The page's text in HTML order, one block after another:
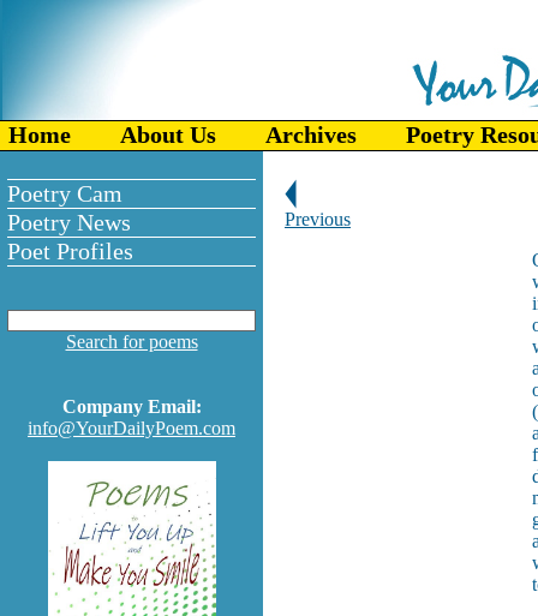
Home About Us Archives Poetry
Poetry Cam
Poetry News
Poet Profiles
Search for poems
Company Email:
info@YourDailyPoem.com
Previous